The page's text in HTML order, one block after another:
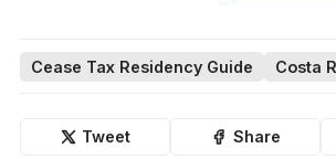
Cease Tax Residency Guide Costa
Tweet Share